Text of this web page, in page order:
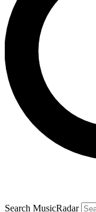
Search MusicRadar